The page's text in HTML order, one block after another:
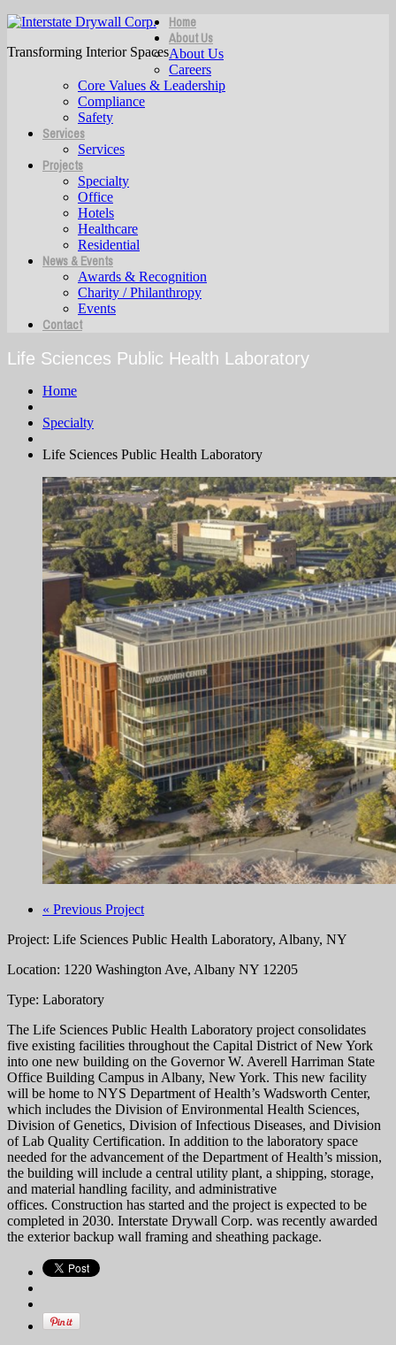
Transforming Interior Spaces
Home
About Us
About Us
Careers
Core Values & Leadership
Compliance
Safety
Services
Services
Projects
Specialty
Office
Hotels
Healthcare
Residential
News & Events
Awards & Recognition
Charity / Philanthropy
Events
Contact
Life Sciences Public Health Laboratory
Home
Specialty
Life Sciences Public Health Laboratory
« Previous Project
Project: Life Sciences Public Health Laboratory, Albany, NY
Location: 1220 Washington Ave, Albany NY 12205
Type: Laboratory
The Life Sciences Public Health Laboratory project consolidates
five existing facilities throughout the Capital District of New York
into one new building on the Governor W. Averell Harriman State
Office Building Campus in Albany, New York. This new facility
will be home to NYS Department of Health’s Wadsworth Center,
which includes the Division of Environmental Health Sciences,
Division of Genetics, Division of Infectious Diseases, and Division
of Lab Quality Certification. In addition to the laboratory space
needed for the advancement of the Department of Health’s mission,
the building will include a central utility plant, a shipping, storage,
and material handling facility, and administrative
offices. Construction has started and the project is expected to be
completed in 2030. Interstate Drywall Corp. was recently awarded
the exterior backup wall framing and sheathing package.